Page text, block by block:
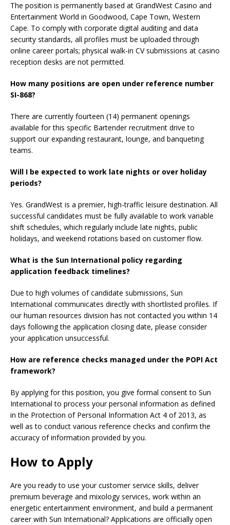
The position is permanently based at GrandWest Casino and
Entertainment World in Goodwood, Cape Town, Western
Cape. To comply with corporate digital auditing and data
security standards, all profiles must be uploaded through
online career portals; physical walk-in CV submissions at casino
reception desks are not permitted.
How many positions are open under reference number
SI-868?
There are currently fourteen (14) permanent openings
available for this specific Bartender recruitment drive to
support our expanding restaurant, lounge, and banqueting
teams.
Will I be expected to work late nights or over holiday
periods?
Yes. GrandWest is a premier, high-traffic leisure destination. All
successful candidates must be fully available to work variable
shift schedules, which regularly include late nights, public
holidays, and weekend rotations based on customer flow.
What is the Sun International policy regarding
application feedback timelines?
Due to high volumes of candidate submissions, Sun
International communicates directly with shortlisted profiles. If
our human resources division has not contacted you within 14
days following the application closing date, please consider
your application unsuccessful.
How are reference checks managed under the POPI Act
framework?
By applying for this position, you give formal consent to Sun
International to process your personal information as defined
in the Protection of Personal Information Act 4 of 2013, as
well as to conduct various reference checks and confirm the
accuracy of information provided by you.
How to Apply
Are you ready to use your customer service skills, deliver
premium beverage and mixology services, work within an
energetic entertainment environment, and build a permanent
career with Sun International? Applications are officially open